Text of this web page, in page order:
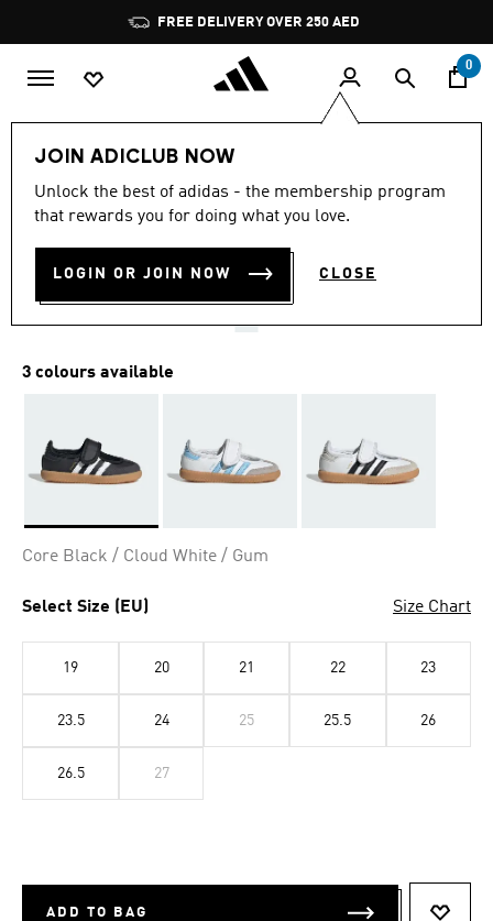
Pause
promotion
rotation
FREE DELIVERY OVER 250 AED
0
JOIN ADICLUB NOW
Unlock the best of adidas - the membership program
that rewards you for doing what you love.
LOGIN OR JOIN NOW CLOSE
5.0
out
stars,
rating
value.
Reviews.
5.0 (66)
SAMBA JANE SHOES
AED 209.00
3 colours available
Core Black / Cloud White / Gum
Select Size (EU) Size Chart
19 20 21 22 23
23.5 24 25 25.5 26
26.5 27
ADD TO BAG